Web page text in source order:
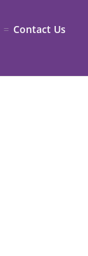
Contact Us